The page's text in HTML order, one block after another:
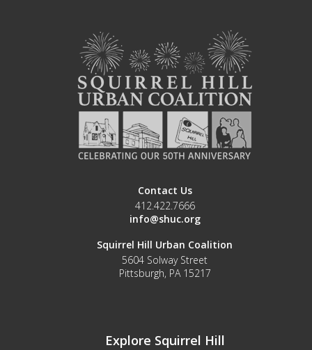
Contact Us
412.422.7666
info@shuc.org
Squirrel Hill Urban Coalition
5604 Solway Street
Pittsburgh, PA 15217
Explore Squirrel Hill